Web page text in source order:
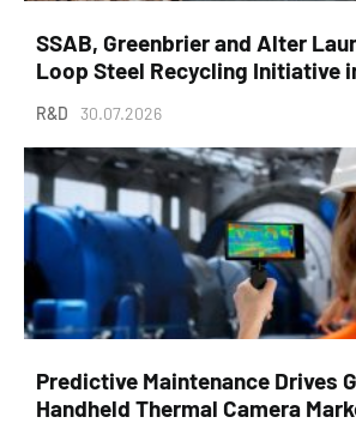
SSAB, Greenbrier and Alter
Loop Steel Recycling Initiative
R&D 30.07.2026
Predictive Maintenance Drives
Handheld Thermal Camera